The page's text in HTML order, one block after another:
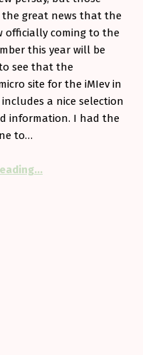
great news that the
officially coming to the
this year will be
see that the
site for the iMIev in
a nice selection
information. I had the
to…
…